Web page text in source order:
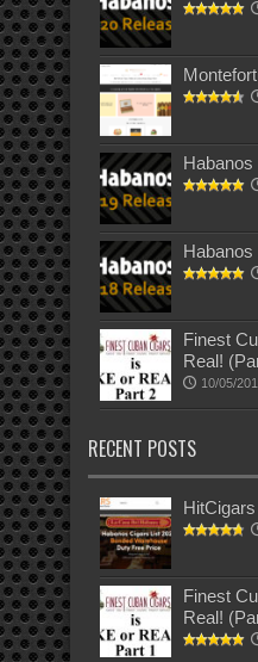
Finest
Real!
10/05/
RECENT POSTS
HitCigars
Finest
Real!